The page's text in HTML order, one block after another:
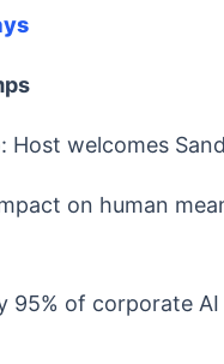
Host welcomes
on human
95% of corporate